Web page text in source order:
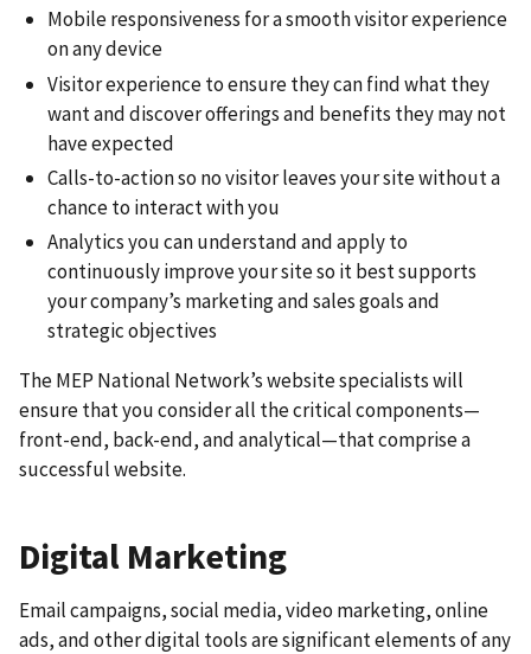
Mobile responsiveness for a smooth visitor experience
on any device
Visitor experience to ensure they can find what they
want and discover offerings and benefits they may not
have expected
Calls-to-action so no visitor leaves your site without a
chance to interact with you
Analytics you can understand and apply to
continuously improve your site so it best supports
your company’s marketing and sales goals and
strategic objectives
The MEP National Network’s website specialists will
ensure that you consider all the critical components—
front-end, back-end, and analytical—that comprise a
successful website.
Digital Marketing
Email campaigns, social media, video marketing, online
ads, and other digital tools are significant elements of any